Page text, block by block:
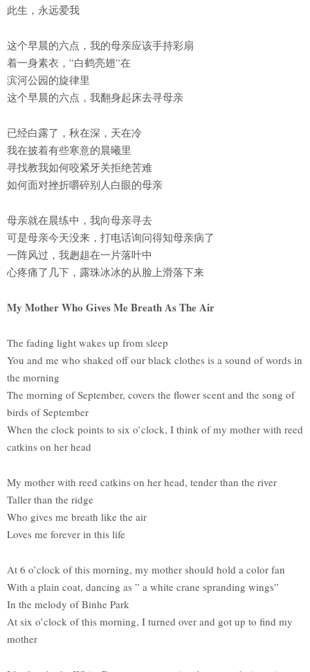
此生，永远爱我
这个早晨的六点，我的母亲应该手持彩扇
着一身素衣，”白鹤亮翅”在
滨河公园的旋律里
这个早晨的六点，我翻身起床去寻母亲
已经白露了，秋在深，天在冷
我在披着有些寒意的晨曦里
寻找教我如何咬紧牙关拒绝苦难
如何面对挫折嚼碎别人白眼的母亲
母亲就在晨练中，我向母亲寻去
可是母亲今天没来，打电话询问得知母亲病了
一阵风过，我趔趄在一片落叶中
心疼痛了几下，露珠冰冰的从脸上滑落下来
My Mother Who Gives Me Breath As The Air
The fading light wakes up from sleep
You and me who shaked off our black clothes is a sound of words in
the morning
The morning of September, covers the flower scent and the song of
birds of September
When the clock points to six o’clock, I think of my mother with reed
catkins on her head
My mother with reed catkins on her head, tender than the river
Taller than the ridge
Who gives me breath like the air
Loves me forever in this life
At 6 o’clock of this morning, my mother should hold a color fan
With a plain coat, dancing as ” a white crane spranding wings”
In the melody of Binhe Park
At six o’clock of this morning, I turned over and got up to find my
mother